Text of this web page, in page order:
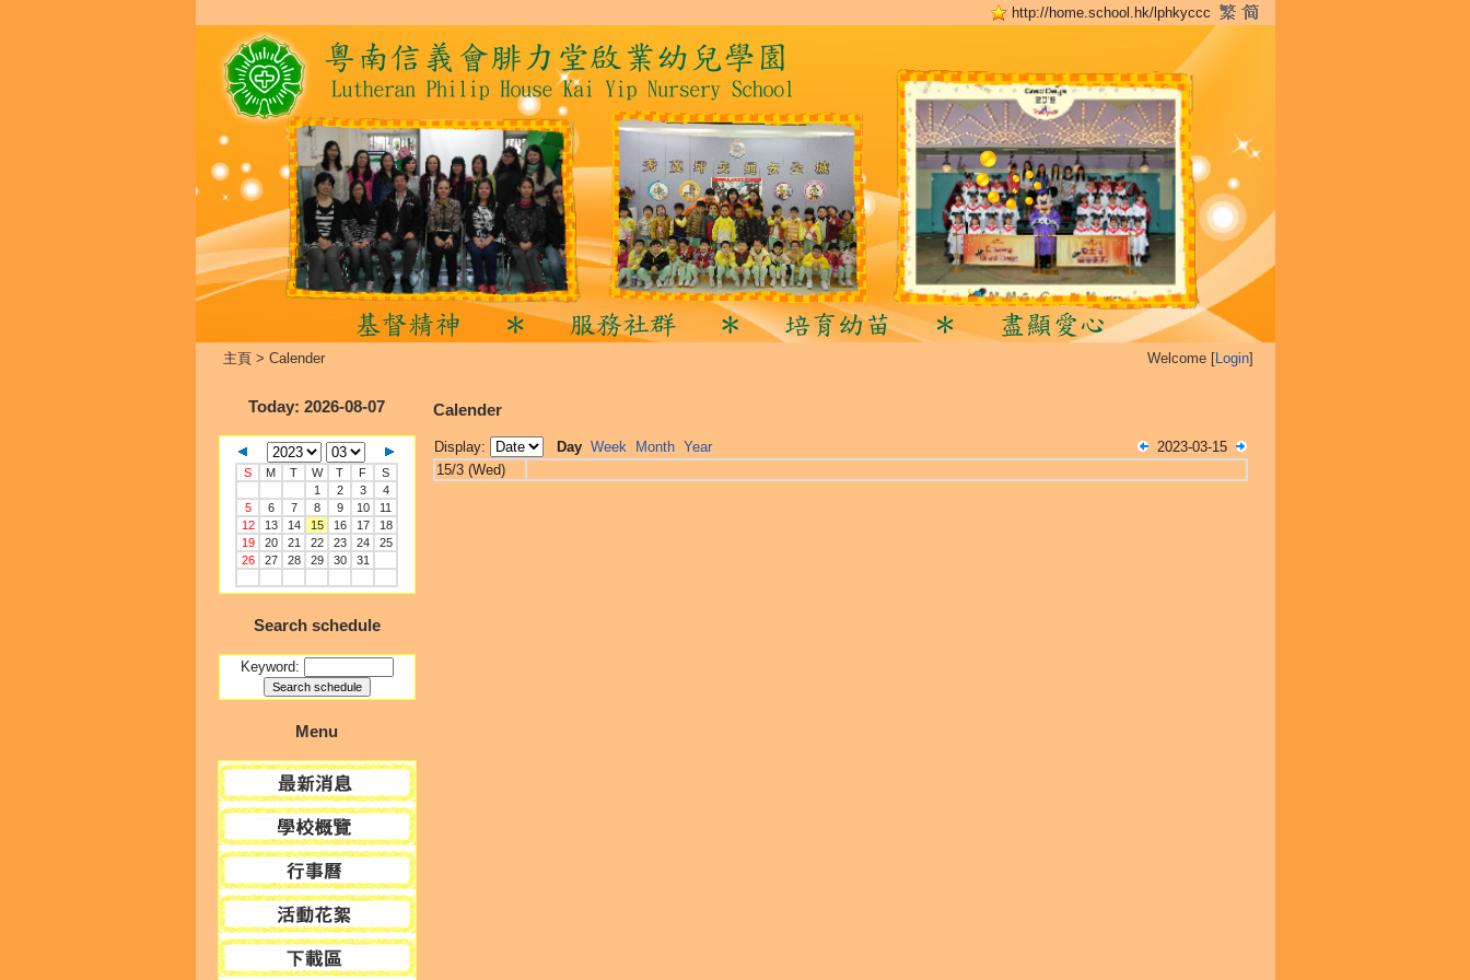
http://home.school.hk/lphkyccc
主頁> Calender Welcome [Login]
Today: 2026-08-07
S M T W T F
S
1
2 3
4
5
6 7 8 9 10
11
12
13 14 15 16 17
18
19
20 21 22 23 24
25
26
27 28 29 30 31
Search schedule
Keyword:
Menu
Calender
Display: Day Week Month Year
2023-03-15
15/3 (Wed)